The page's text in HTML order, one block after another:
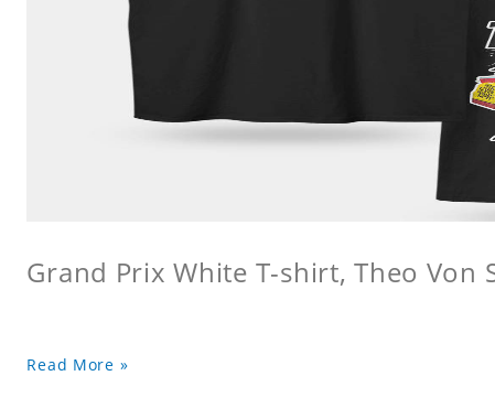
Grand Prix White T-shirt, Theo Von
Read More »